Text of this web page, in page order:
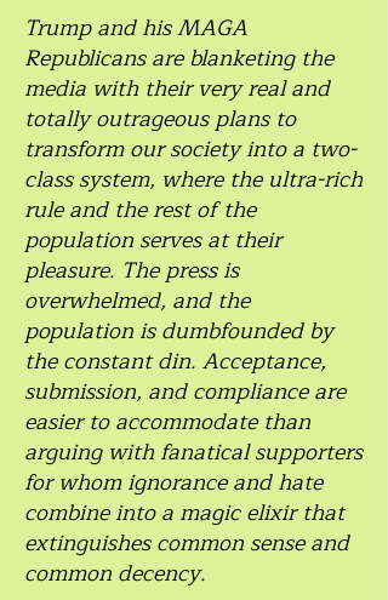
Trump and his MAGA
Republicans are blanketing the
media with their very real and
totally outrageous plans to
transform our society into a two-
class system, where the ultra-rich
rule and the rest of the
population serves at their
pleasure. The press is
overwhelmed, and the
population is dumbfounded by
the constant din. Acceptance,
submission, and compliance are
easier to accommodate than
arguing with fanatical supporters
for whom ignorance and hate
combine into a magic elixir that
extinguishes common sense and
common decency.